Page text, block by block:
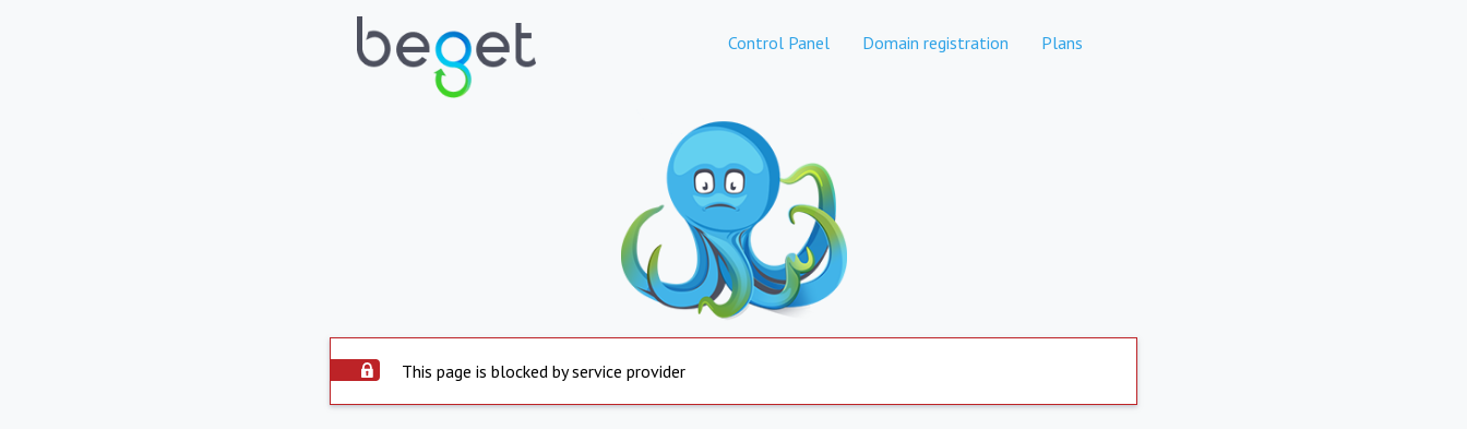
Control Panel Domain registration Plans
This page is blocked by service provider